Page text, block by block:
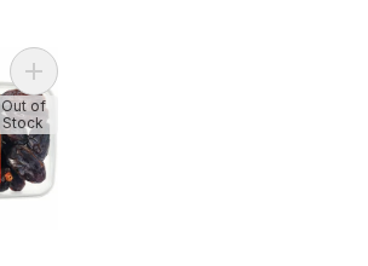
Add Sweet by Nature Medjool Whole
Out of
Stock